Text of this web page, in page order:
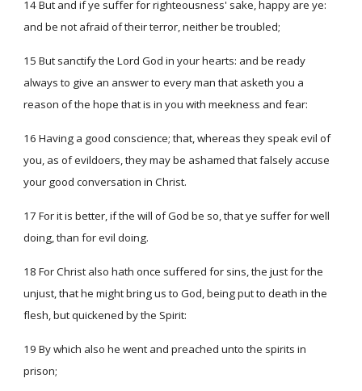
14 But and if ye suffer for righteousness' sake, happy are ye:
and be not afraid of their terror, neither be troubled;
15 But sanctify the Lord God in your hearts: and be ready
always to give an answer to every man that asketh you a
reason of the hope that is in you with meekness and fear:
16 Having a good conscience; that, whereas they speak evil of
you, as of evildoers, they may be ashamed that falsely accuse
your good conversation in Christ.
17 For it is better, if the will of God be so, that ye suffer for well
doing, than for evil doing.
18 For Christ also hath once suffered for sins, the just for the
unjust, that he might bring us to God, being put to death in the
flesh, but quickened by the Spirit:
19 By which also he went and preached unto the spirits in
prison;